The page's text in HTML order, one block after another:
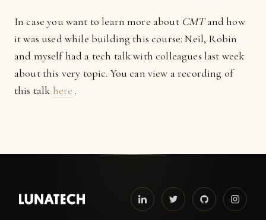
In case you want to learn more about CMTand how
it was used while building this course: Neil, Robin
and myself had a tech talk with colleagues last week
about this very topic. You can view a recording of
this talk here .